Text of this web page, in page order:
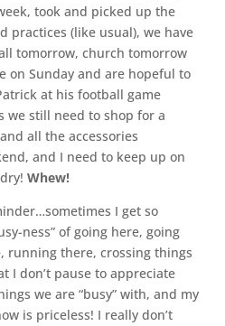
took and picked up the
practices (like usual), we have
tomorrow, church tomorrow
on Sunday and are hopeful to
at his football game
we still need to shop for a
all the accessories
and I need to keep up on
Whew!
I get so
ness” of going here, going
running there, crossing things
I don’t pause to appreciate
we are “busy” with, and my
is priceless! I really don’t